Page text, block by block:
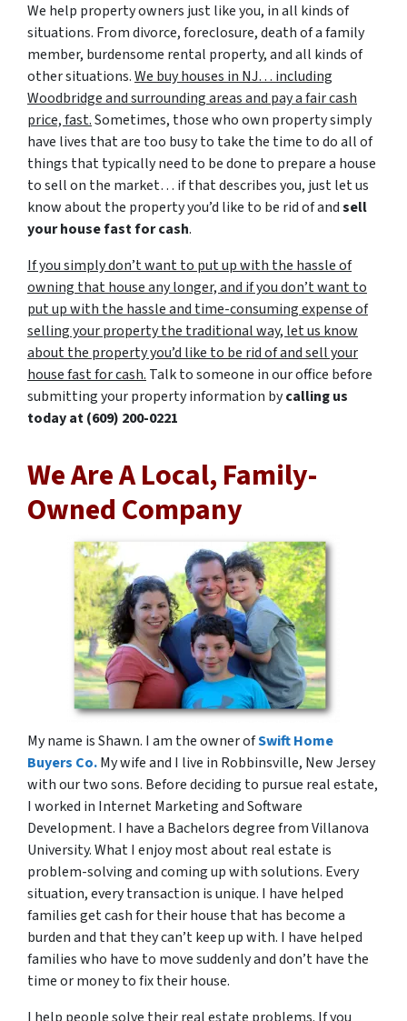
We help property owners just like you, in all kinds of
situations. From divorce, foreclosure, death of a family
member, burdensome rental property, and all kinds of
other situations.We buy houses in NJ… including
Woodbridge and surrounding areas and pay a fair cash
price, fast.Sometimes, those who own property simply
have lives that are too busy to take the time to do all of
things that typically need to be done to prepare a house
to sell on the market… if that describes you, just let us
know about the property you’d like to be rid of andsell
your house fast for cash.
If you simply don’t want to put up with the hassle of
owning that house any longer, and if you don’t want to
put up with the hassle and time-consuming expense of
selling your property the traditional way, let us know
about the property you’d like to be rid of and sell your
house fast for cash. Talk to someone in our office before
submitting your property information bycalling us
today at(609) 200-0221
We Are A Local, Family-
Owned Company
My name is Shawn. I am the owner ofSwift Home
Buyers Co.My wife and I live in Robbinsville, New Jersey
with our two sons. Before deciding to pursue real estate,
I worked in Internet Marketing and Software
Development. I have a Bachelors degree from Villanova
University. What I enjoy most about real estate is
problem-solving and coming up with solutions. Every
situation, every transaction is unique. I have helped
families get cash for their house that has become a
burden and that they can’t keep up with. I have helped
families who have to move suddenly and don’t have the
time or money to fix their house.